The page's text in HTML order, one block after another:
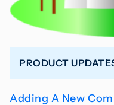
PRODUCT
Adding A New